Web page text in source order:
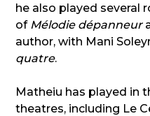
he also played several
of Mélodie dépanneur
author, with Mani
quatre.
Matheiu has played in
theatres, including Le